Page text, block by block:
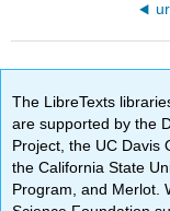
The LibreTexts
are supported by the
Project, the UC Davis
the California State
Program, and Merlot.